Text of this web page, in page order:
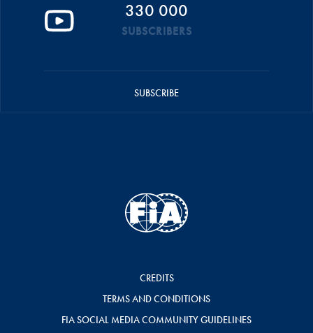
330 000
SUBSCRIBERS
SUBSCRIBE
CREDITS
TERMS AND CONDITIONS
FIA SOCIAL MEDIA COMMUNITY GUIDELINES